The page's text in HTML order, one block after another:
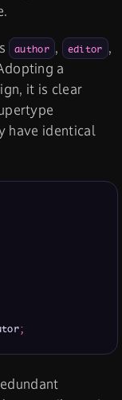
author , editor ,
a
it is clear
have identical
;